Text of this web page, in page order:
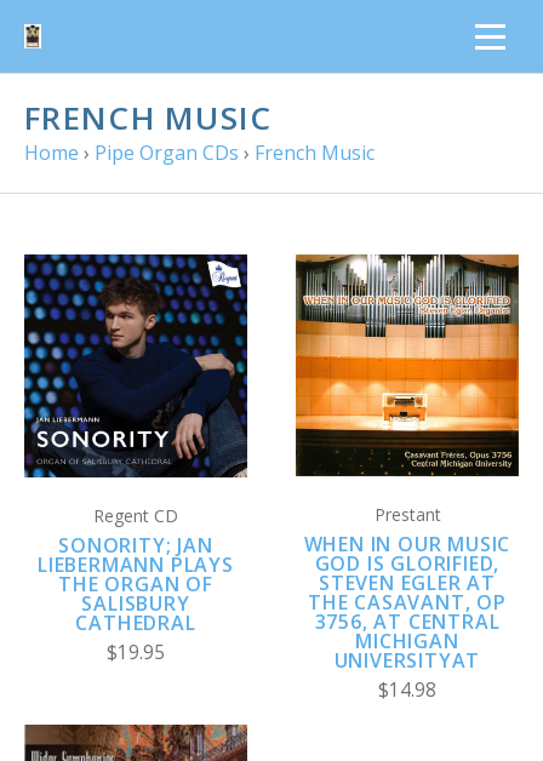
FRENCH MUSIC
Home › Pipe Organ CDs › French Music
Regent CD
SONORITY; JAN
LIEBERMANN PLAYS
THE ORGAN OF
SALISBURY
CATHEDRAL
$19.95
Prestant
WHEN IN OUR MUSIC
GOD IS GLORIFIED,
STEVEN EGLER AT
THE CASAVANT, OP
3756, AT CENTRAL
MICHIGAN
UNIVERSITYAT
$14.98